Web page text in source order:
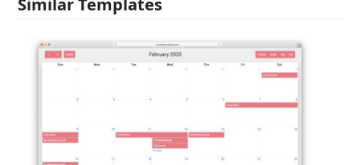
Similar Templates